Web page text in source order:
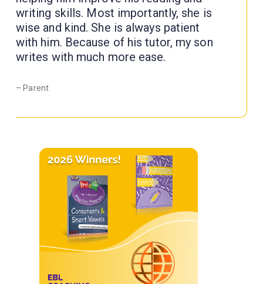
writing skills. Most importantly, she is
wise and kind. She is always patient
with him. Because of his tutor, my son
writes with much more ease.
– Parent